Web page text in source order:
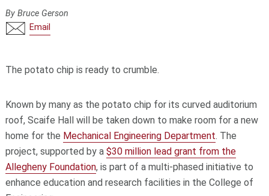
By Bruce Gerson
Email
The potato chip is ready to crumble.
Known by many as the potato chip for its curved auditorium
roof, Scaife Hall will be taken down to make room for a new
home for the Mechanical Engineering Department. The
project, supported by a $30 million lead grant from the
Allegheny Foundation, is part of a multi-phased initiative to
enhance education and research facilities in the College of